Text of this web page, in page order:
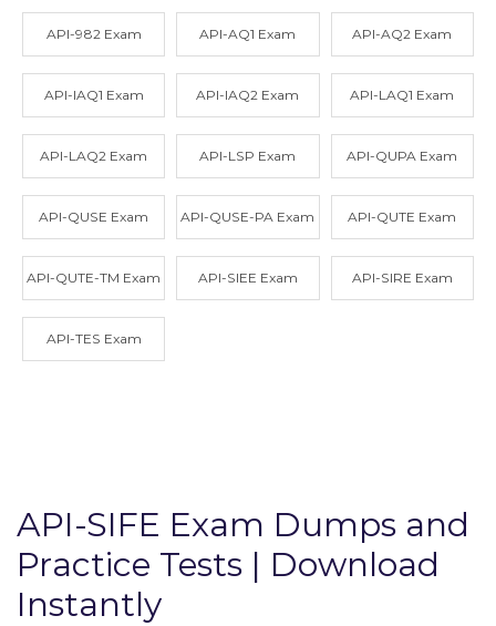
API-982 Exam API-AQ1 Exam API-AQ2 Exam
API-IAQ1 Exam API-IAQ2 Exam API-LAQ1 Exam
API-LAQ2 Exam API-LSP Exam API-QUPA Exam
API-QUSE Exam API-QUSE-PA Exam API-QUTE Exam
API-QUTE-TM Exam API-SIEE Exam API-SIRE Exam
API-TES Exam
API-SIFE Exam Dumps and
Practice Tests | Download
Instantly